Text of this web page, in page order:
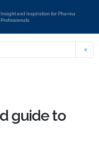
Insight and Inspiration for Pharma
Professionals
guide to